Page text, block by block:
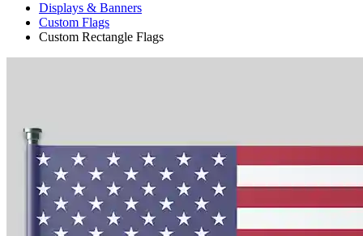
Displays & Banners
Custom Flags
Custom Rectangle Flags